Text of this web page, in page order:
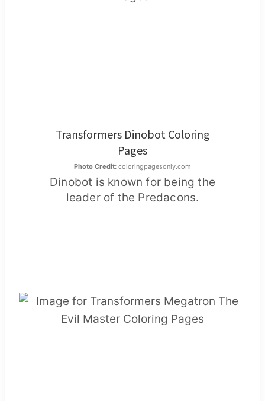
Transformers Dinobot Coloring
Pages
Photo Credit: coloringpagesonly.com
Dinobot is known for being the
leader of the Predacons.